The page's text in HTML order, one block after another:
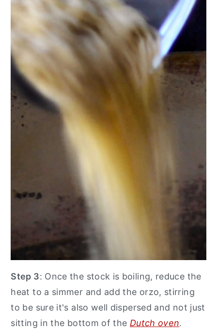
Step 3: Once the stock is boiling, reduce the
heat to a simmer and add the orzo, stirring
to be sure it's also well dispersed and not just
sitting in the bottom of the Dutch oven.